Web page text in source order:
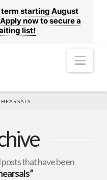
term starting August
now to secure a
list!
posts that have been